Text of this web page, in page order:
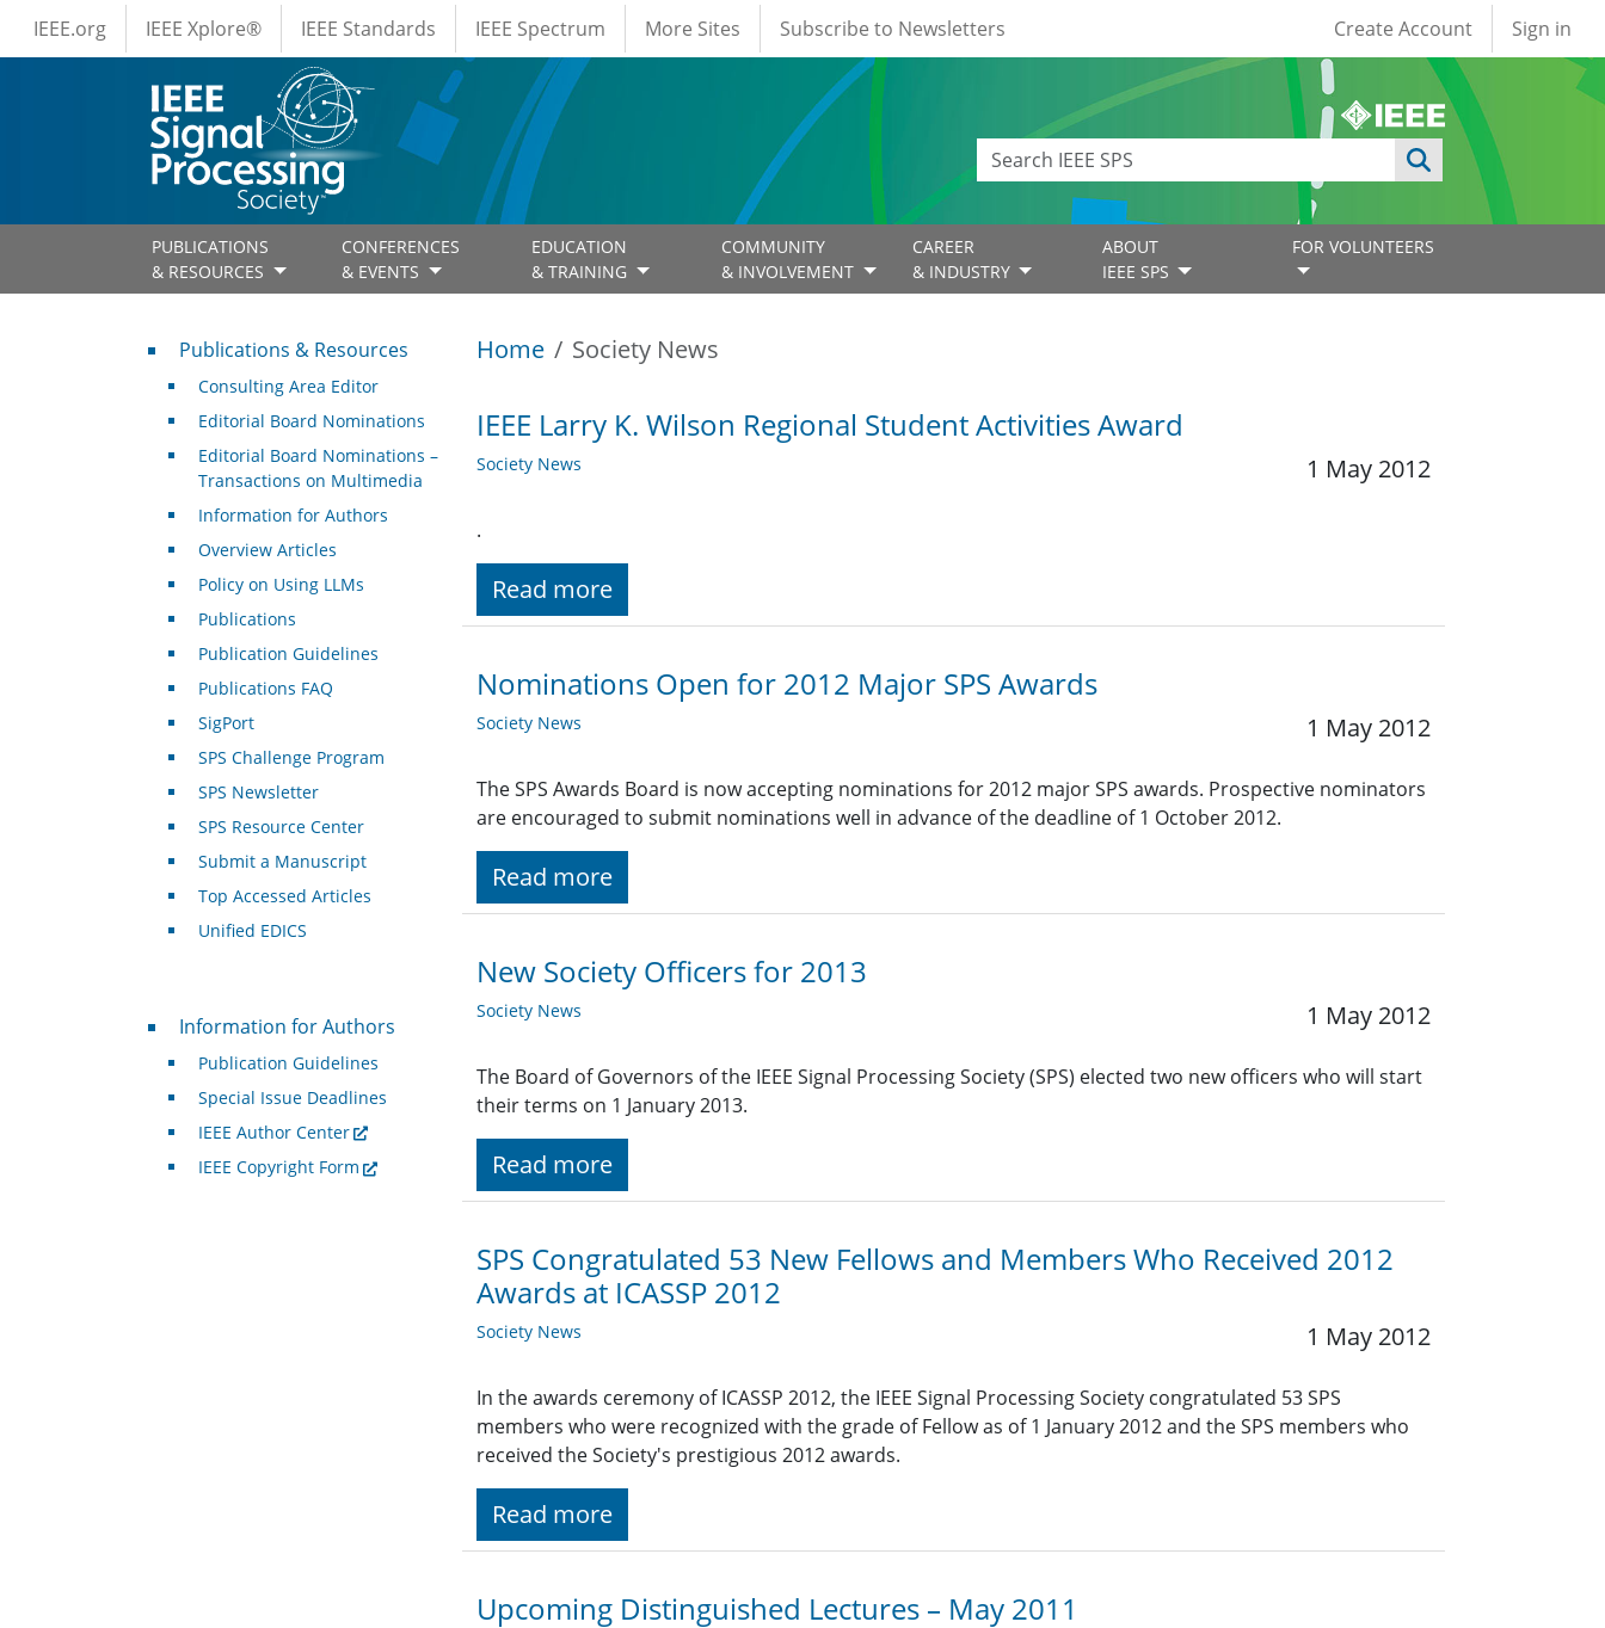
Skip to main content
IEEE Menus
IEEE.org IEEE Xplore® IEEE Standards IEEE Spectrum More Sites Subscribe to Newsletters User account
Create Account Sign in
PUBLICATIONS
& RESOURCES
CONFERENCES
& EVENTS
EDUCATION
& TRAINING
COMMUNITY
& INVOLVEMENT
CAREER
& INDUSTRY
ABOUT
IEEE SPS
FOR VOLUNTEERS
Home Society News
IEEE Larry K. Wilson Regional Student Activities Award
Society News 1 May 2012
.
Read more
Nominations Open for 2012 Major SPS Awards
Society News 1 May 2012
The SPS Awards Board is now accepting nominations for 2012 major SPS awards. Prospective nominators
are encouraged to submit nominations well in advance of the deadline of 1 October 2012.
Read more
New Society Officers for 2013
Society News 1 May 2012
The Board of Governors of the IEEE Signal Processing Society (SPS) elected two new officers who will start
their terms on 1 January 2013.
Read more
SPS Congratulated 53 New Fellows and Members Who Received 2012
Awards at ICASSP 2012
Society News 1 May 2012
In the awards ceremony of ICASSP 2012, the IEEE Signal Processing Society congratulated 53 SPS
members who were recognized with the grade of Fellow as of 1 January 2012 and the SPS members who
received the Society's prestigious 2012 awards.
Read more
Upcoming Distinguished Lectures – May 2011
Publications & Resources
Publications & Resources
Consulting Area Editor
Editorial Board Nominations
Editorial Board Nominations –
Transactions on Multimedia
Information for Authors
Overview Articles
Policy on Using LLMs
Publications
Publication Guidelines
Publications FAQ
SigPort
SPS Challenge Program
SPS Newsletter
SPS Resource Center
Submit a Manuscript
Top Accessed Articles
Unified EDICS
For Authors
Information for Authors
Publication Guidelines
Special Issue Deadlines
IEEE Author Center
IEEE Copyright Form